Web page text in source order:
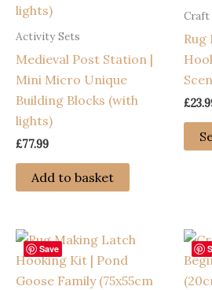
Activity Sets
Medieval Post Station |
Mini Micro Unique
Building Blocks (with
lights)
£77.99
Add to basket
Rug
£
Save